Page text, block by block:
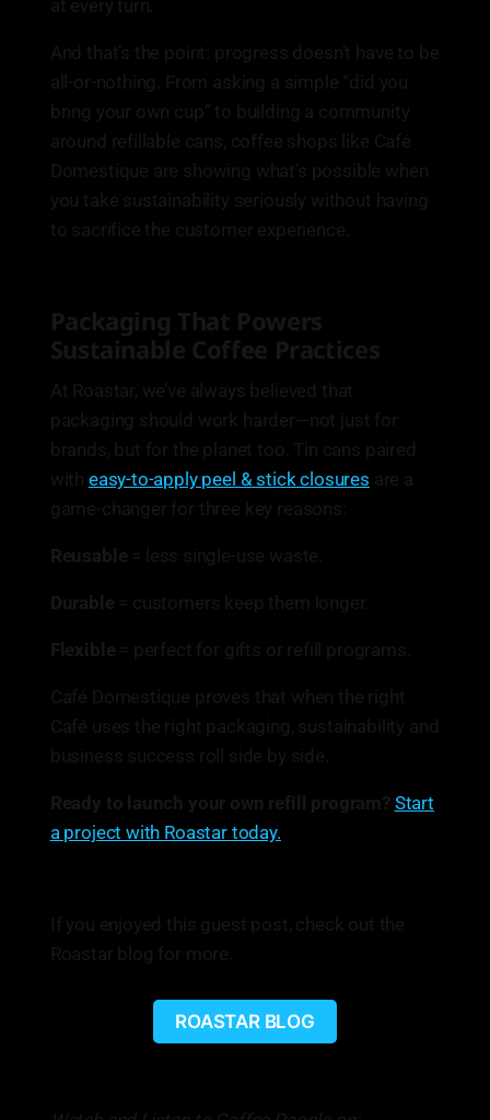
at every turn.
And that’s the point: progress doesn’t have to be
all-or-nothing. From asking a simple “did you
bring your own cup” to building a community
around refillable cans, coffee shops like Café
Domestique are showing what’s possible when
you take sustainability seriously without having
to sacrifice the customer experience.
Packaging That Powers
Sustainable Coffee Practices
At Roastar, we’ve always believed that
packaging should work harder—not just for
brands, but for the planet too. Tin cans paired
with easy-to-apply peel & stick closures are a
game-changer for three key reasons:
Reusable = less single-use waste.
Durable = customers keep them longer.
Flexible = perfect for gifts or refill programs.
Café Domestique proves that when the right
Café uses the right packaging, sustainability and
business success roll side by side.
Ready to launch your own refill program? Start
a project with Roastar today.
If you enjoyed this guest post, check out the
Roastar blog for more.
ROASTAR BLOG